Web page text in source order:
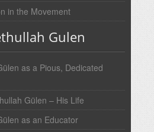
in the Movement
Gulen
as a Pious, Dedicated
Gülen – His Life
as an Educator